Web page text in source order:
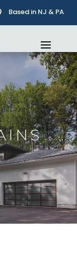
Based in NJ & PA